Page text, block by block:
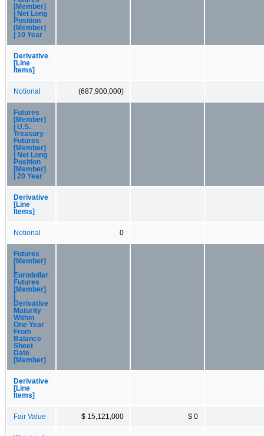
[Member]
| Net Long
Position
[Member]
| 10 Year
Derivative
[Line
Items]
Notional (687,900,000)
Futures
[Member]
| U.S.
Treasury
Futures
[Member]
| Net Long
Position
[Member]
| 20 Year
Derivative
[Line
Items]
Notional 0
Futures
[Member]
Eurodollar
Futures
[Member]
Derivative
Maturity
Within
One Year
From
Balance
Sheet
Date
[Member]
Derivative
[Line
Items]
Fair Value $ 15,121,000 $ 0